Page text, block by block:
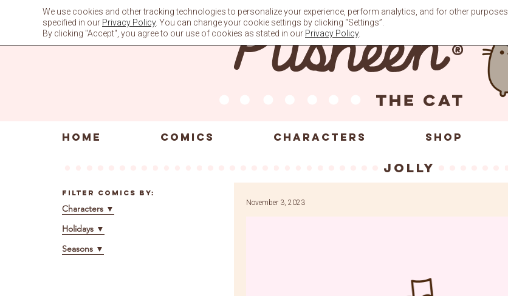
HOME COMICS CHARACTERS SHOP
jolly
Filter Comics By:
Characters ▼
Holidays ▼
Seasons ▼
November 3, 2023
We use cookies and other tracking technologies to personalize your experience, perform analytics, and for other purposes
specified in our Privacy Policy. You can change your cookie settings by clicking “Settings”.
By clicking "Accept", you agree to our use of cookies as stated in our Privacy Policy.